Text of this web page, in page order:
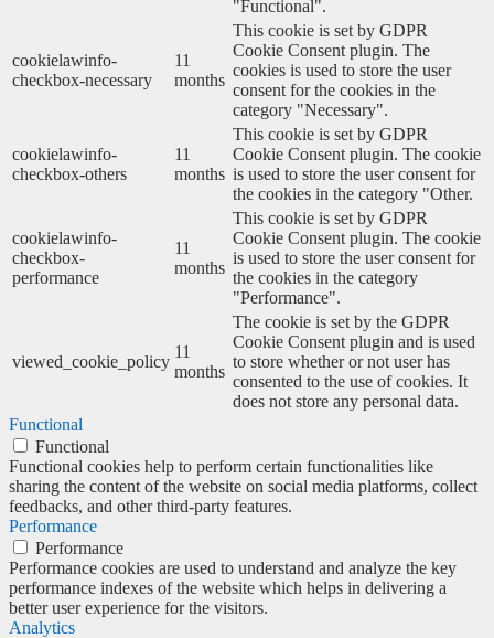
"Functional".
cookielawinfo-
checkbox-necessary
11
months
This cookie is set by GDPR
Cookie Consent plugin. The
cookies is used to store the user
consent for the cookies in the
category "Necessary".
cookielawinfo-
checkbox-others
11
months
This cookie is set by GDPR
Cookie Consent plugin. The cookie
is used to store the user consent for
the cookies in the category "Other.
cookielawinfo-
checkbox-
performance
11
months
This cookie is set by GDPR
Cookie Consent plugin. The cookie
is used to store the user consent for
the cookies in the category
"Performance".
viewed_cookie_policy
11
months
The cookie is set by the GDPR
Cookie Consent plugin and is used
to store whether or not user has
consented to the use of cookies. It
does not store any personal data.
Functional
Functional
Functional cookies help to perform certain functionalities like
sharing the content of the website on social media platforms, collect
feedbacks, and other third-party features.
Performance
Performance
Performance cookies are used to understand and analyze the key
performance indexes of the website which helps in delivering a
better user experience for the visitors.
Analytics